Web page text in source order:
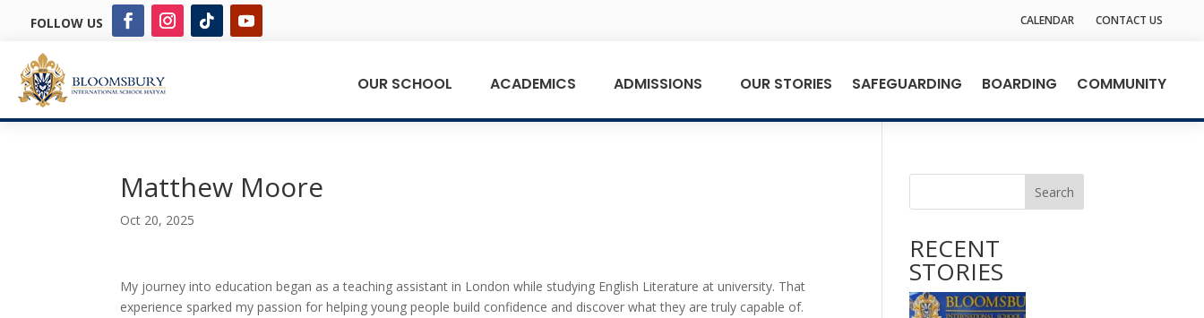
FOLLOW US CALENDAR CONTACT US
OUR SCHOOL ACADEMICS ADMISSIONS OUR STORIES SAFEGUARDING BOARDING COMMUNITY
Matthew Moore
Oct 20, 2025
My journey into education began as a teaching assistant in London while studying English Literature at university. That
experience sparked my passion for helping young people build confidence and discover what they are truly capable of.
Search
RECENT
STORIES